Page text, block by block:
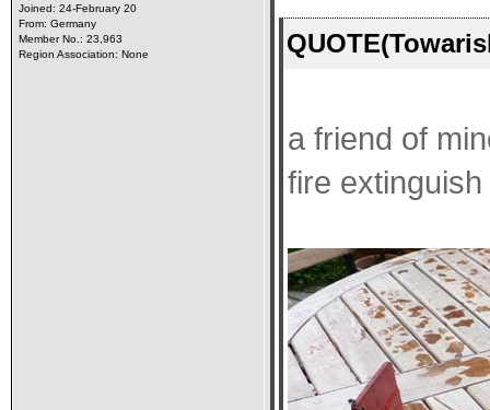
Joined: 24-February 20
From: Germany
Member No.: 23,963
Region Association: None
a friend of
fire